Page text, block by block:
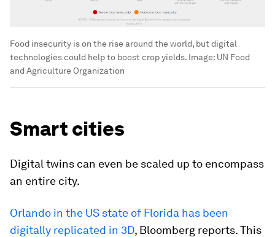
Food insecurity is on the rise around the world, but digital
technologies could help to boost crop yields. Image: UN Food
and Agriculture Organization
Smart cities
Digital twins can even be scaled up to encompass
an entire city.
Orlando in the US state of Florida has been
digitally replicated in 3D, Bloomberg reports. This